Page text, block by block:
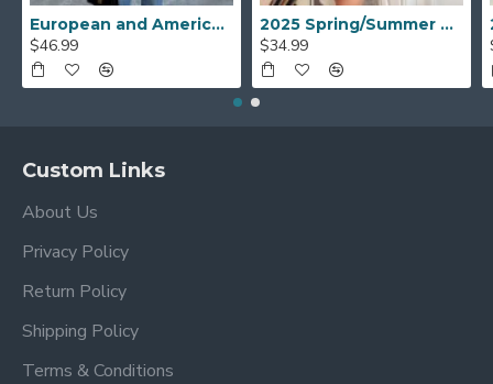
European and American mid-sleeved open shirt for women, 2025 spring and autumn new style, elegant casual round-neck drawstring waisted top
$46.99
2025 Spring/Summer new European and American cross-border women's fashion: one-shoulder leopard print patchwork, tight, slightly flared long-sleeved dress.
$34.99
Custom Links
About Us
Privacy Policy
Return Policy
Shipping Policy
Terms & Conditions